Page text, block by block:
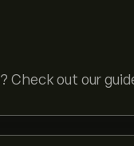
Check out our